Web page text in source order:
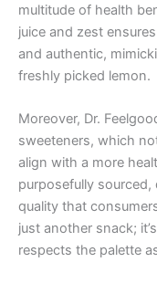
multitude of health
juice and zest
and authentic,
freshly picked lemon.
Moreover, Dr.
sweeteners, which
align with a more
purposefully
quality that
just another snack;
respects the palette